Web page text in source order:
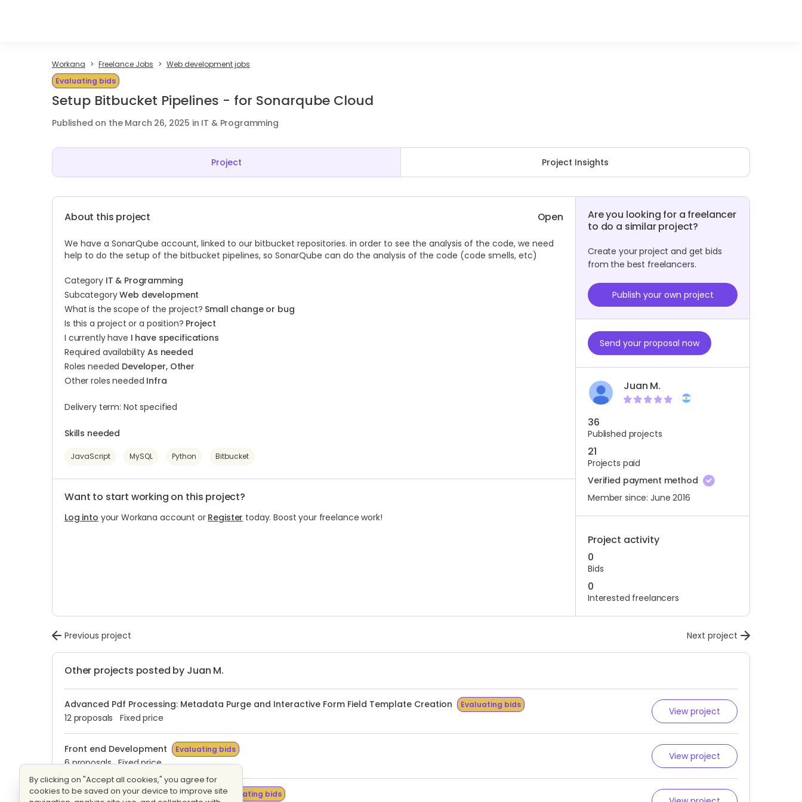
Workana Freelance Jobs
Web development jobs
Evaluating bids
Setup Bitbucket Pipelines - for Sonarqube Cloud
Published on the March 26, 2025 in IT & Programming
Project Project Insights
About this project Open
We have a SonarQube account, linked to our bitbucket repositories. in order to see the analysis of the code, we need
help to do the setup of the bitbucket pipelines, so SonarQube can do the analysis of the code (code smells, etc)
Category IT & Programming
SubcategoryWeb development
What is the scope of the project? Small change or bug
Is this a project or a position? Project
I currently have I have specifications
Required availability As needed
Roles needed Developer, Other
Other roles needed Infra
Delivery term: Not specified
Skills needed
JavaScript MySQL Python Bitbucket
Want to start working on this project?
Log into your Workana account or Register today. Boost your freelance work!
Are you looking for a freelancer
to do a similar project?
Create your project and get bids
from the best freelancers.
Publish your own project
Send your proposal now
Juan M.
36
Published projects
21
Projects paid
Verified payment method
Member since: June 2016
Project activity
0
Bids
0
Interested freelancers
Previous project Next project
Other projects posted by Juan M.
Advanced Pdf Processing: Metadata Purge and Interactive Form Field Template Creation Evaluating bids
12 proposals Fixed price
View project
Front end Development Evaluating bids
6 proposals Fixed price
View project
Configuracion Bitbucket Analytics Evaluating bids
By clicking on "Accept all cookies," you agree for
cookies to be saved on your device to improve site